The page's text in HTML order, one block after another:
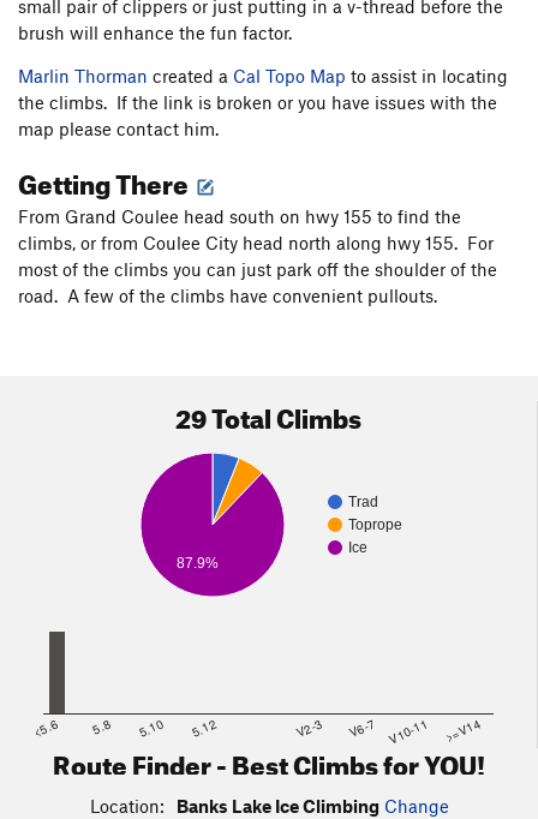
small pair of clippers or just putting in a v-thread before the
brush will enhance the fun factor.
Marlin Thorman created a Cal Topo Map to assist in locating
the climbs. If the link is broken or you have issues with the
map please contact him.
Getting There
From Grand Coulee head south on hwy 155 to find the
climbs, or from Coulee City head north along hwy 155. For
most of the climbs you can just park off the shoulder of the
road. A few of the climbs have convenient pullouts.
29 Total Climbs
Trad
Toprope
Ice
87.9%
<5.6 5.8 5.10 5.12 V2-3 V6-7 V10-11 >=V14
Route Finder - Best Climbs for YOU!
Location: Banks Lake Ice Climbing Change